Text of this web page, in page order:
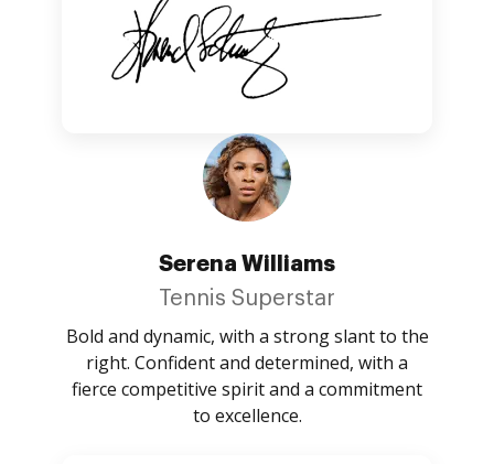
Serena Williams
Tennis Superstar
Bold and dynamic, with a strong slant to the
right. Confident and determined, with a
fierce competitive spirit and a commitment
to excellence.